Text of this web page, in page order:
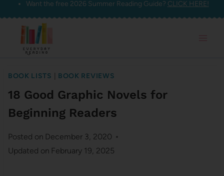
Skip
content
Want the free 2026 Summer Reading Guide? CLICK HERE!
BOOK LISTS BOOK REVIEWS
18 Good Graphic Novels for
Beginning Readers
Posted on December 3, 2020
Updated on February 19, 2025